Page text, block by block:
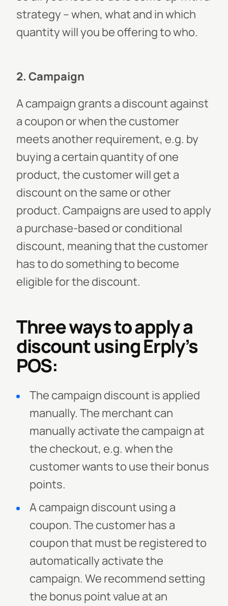
strategy – when, what and in which
quantity will you be offering to who.
2. Campaign
A campaign grants a discount against
a coupon or when the customer
meets another requirement, e.g. by
buying a certain quantity of one
product, the customer will get a
discount on the same or other
product. Campaigns are used to apply
a purchase-based or conditional
discount, meaning that the customer
has to do something to become
eligible for the discount.
Three ways to apply a
discount using Erply’s
POS:
The campaign discount is applied
manually. The merchant can
manually activate the campaign at
the checkout, e.g. when the
customer wants to use their bonus
points.
A campaign discount using a
coupon. The customer has a
coupon that must be registered to
automatically activate the
campaign. We recommend setting
the bonus point value at an